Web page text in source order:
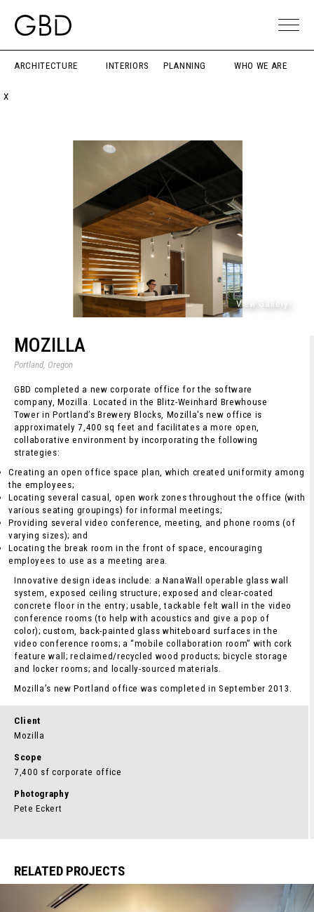
ARCHITECTURE INTERIORS PLANNING WHO WE ARE
X
View Gallery
MOZILLA
Portland, Oregon
GBD completed a new corporate office for the software
company, Mozilla. Located in the Blitz-Weinhard Brewhouse
Tower in Portland’s Brewery Blocks, Mozilla's new office is
approximately 7,400 sq feet and facilitates a more open,
collaborative environment by incorporating the following
strategies:
Creating an open office space plan, which created uniformity among
the employees;
Locating several casual, open work zones throughout the office (with
various seating groupings) for informal meetings;
Providing several video conference, meeting, and phone rooms (of
varying sizes); and
Locating the break room in the front of space, encouraging
employees to use as a meeting area.
Innovative design ideas include: a NanaWall operable glass wall
system, exposed ceiling structure; exposed and clear-coated
concrete floor in the entry; usable, tackable felt wall in the video
conference rooms (to help with acoustics and give a pop of
color); custom, back-painted glass whiteboard surfaces in the
video conference rooms; a “mobile collaboration room” with cork
feature wall; reclaimed/recycled wood products; bicycle storage
and locker rooms; and locally-sourced materials.
Mozilla’s new Portland office was completed in September 2013.
Client
Mozilla
Scope
7,400 sf corporate office
Photography
Pete Eckert
RELATED PROJECTS